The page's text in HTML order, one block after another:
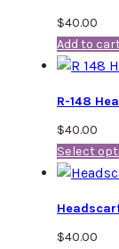
$40.00
Add to
R-148
$40.00
Select
$40.00